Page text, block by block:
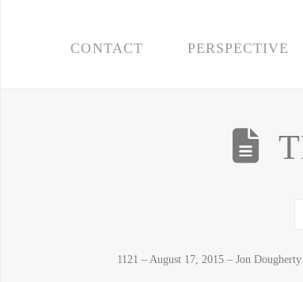
CONTACT PERSPECTIVE
1121 – August 17, 2015 – Jon